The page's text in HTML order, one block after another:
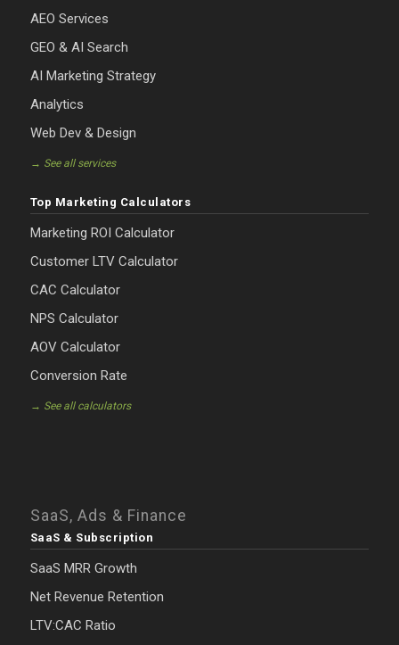
AEO Services
GEO & AI Search
AI Marketing Strategy
Analytics
Web Dev & Design
→ See all services
Top Marketing Calculators
Marketing ROI Calculator
Customer LTV Calculator
CAC Calculator
NPS Calculator
AOV Calculator
Conversion Rate
→ See all calculators
SaaS, Ads & Finance
SaaS & Subscription
SaaS MRR Growth
Net Revenue Retention
LTV:CAC Ratio